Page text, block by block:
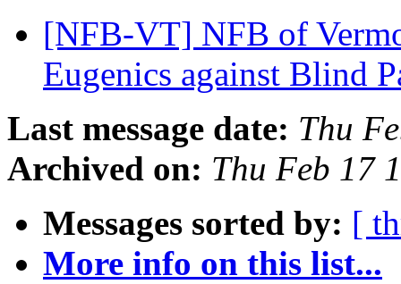
[NFB-VT] NFB of
Eugenics against Blind
Last message date: Thu
Archived on: Thu Feb 17
Messages sorted by: [
More info on this list...